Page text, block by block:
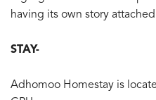
having its own story
STAY-
Adhomoo Homestay is